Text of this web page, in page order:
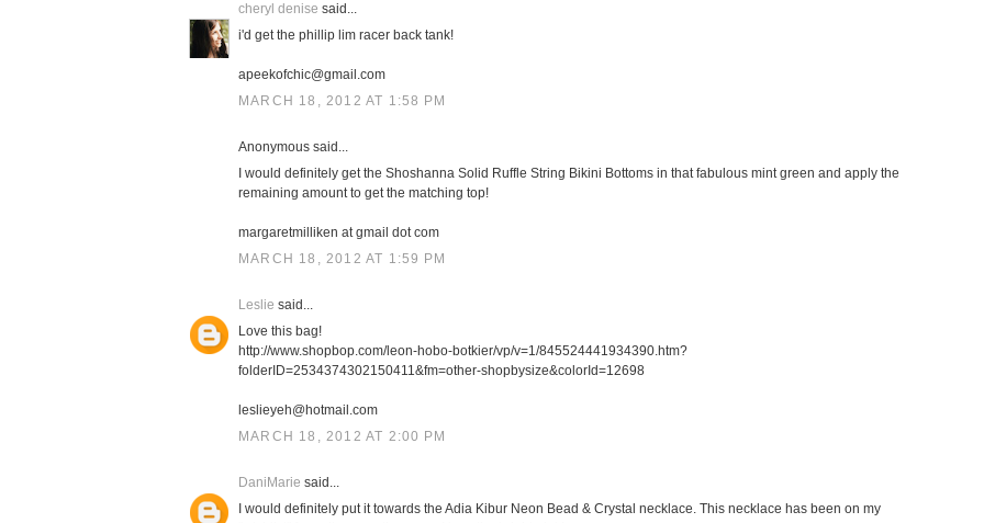
cheryl denise said...
i'd get the phillip lim racer back tank!
apeekofchic@gmail.com
MARCH 18, 2012 AT 1:58 PM
Anonymous said...
I would definitely get the Shoshanna Solid Ruffle String Bikini Bottoms in that fabulous mint green and apply the
remaining amount to get the matching top!
margaretmilliken at gmail dot com
MARCH 18, 2012 AT 1:59 PM
Leslie said...
Love this bag!
http://www.shopbop.com/leon-hobo-botkier/vp/v=1/845524441934390.htm?
folderID=2534374302150411&fm=other-shopbysize&colorId=12698
leslieyeh@hotmail.com
MARCH 18, 2012 AT 2:00 PM
DaniMarie said...
I would definitely put it towards the Adia Kibur Neon Bead & Crystal necklace. This necklace has been on my